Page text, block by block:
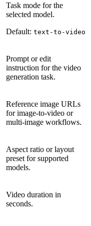
Task mode for the
selected model.
Default: text-to-video
Prompt or edit
instruction for the video
generation task.
Reference image URLs
for image-to-video or
multi-image workflows.
Aspect ratio or layout
preset for supported
models.
Video duration in
seconds.